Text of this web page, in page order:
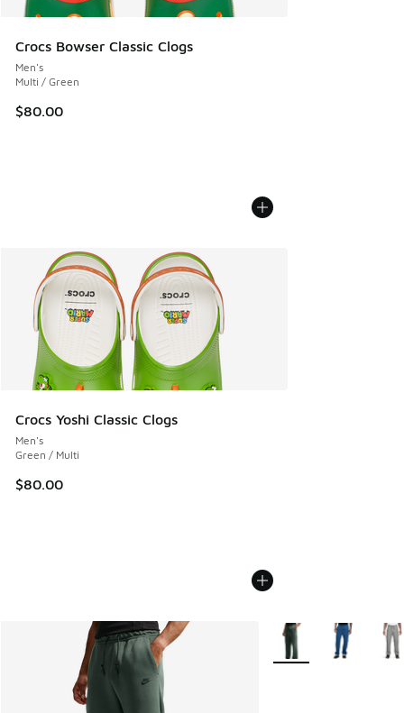
Crocs Bowser Classic Clogs
Men's
Multi / Green
$80.00
Crocs Yoshi Classic Clogs
Men's
Green / Multi
$80.00
More Colors Available